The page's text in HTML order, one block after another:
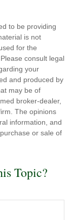
to be providing
is not
for the
consult legal
your
and produced by
may be of
broker-dealer,
The opinions
information, and
or sale of
Topic?